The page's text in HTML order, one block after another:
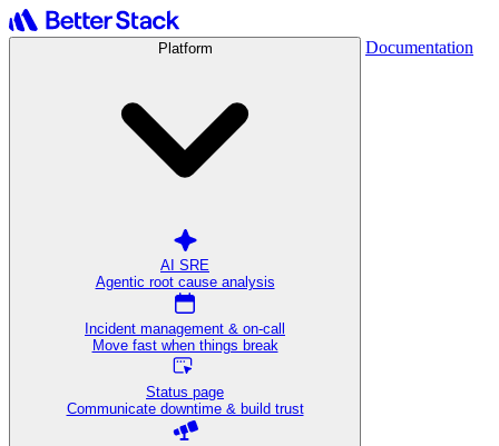
Platform
AI SRE
Agentic root cause analysis
Incident management & on-call
Move fast when things break
Status page
Communicate downtime & build trust
Documentation